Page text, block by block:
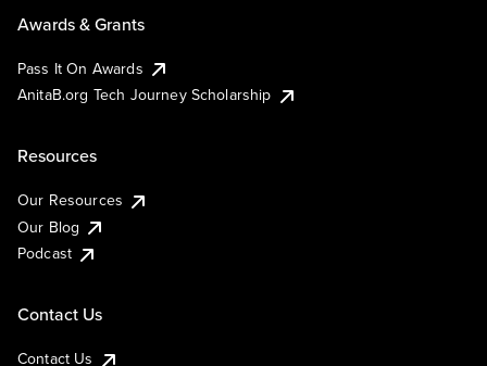
Awards & Grants
Pass It On Awards
AnitaB.org Tech Journey Scholarship
Resources
Our Resources
Our Blog
Podcast
Contact Us
Contact Us